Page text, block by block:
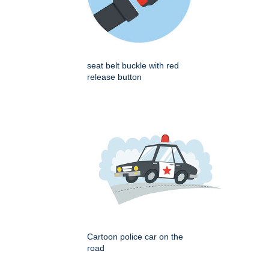
seat belt buckle with red
release button
Cartoon police car on the
road